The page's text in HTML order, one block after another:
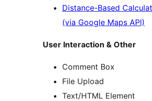
Distance-Based
(via Google Maps API)
User Interaction & Other
Comment Box
File Upload
Text/HTML Element